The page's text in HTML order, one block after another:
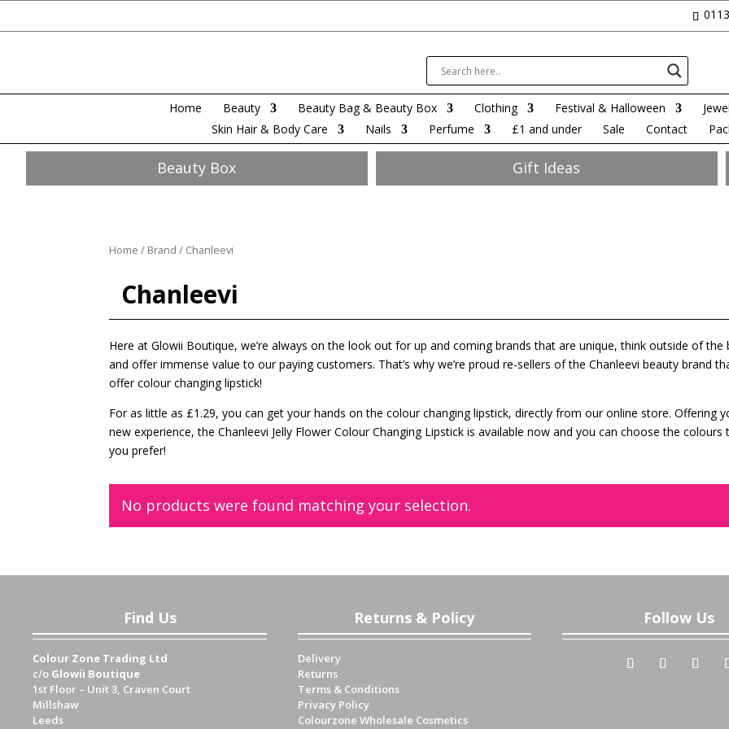
Home Beauty Beauty Bag & Beauty Box Clothing Festival & Halloween
Skin Hair & Body Care
Nails Perfume £1 and under Sale Contact
Beauty Box Gift Ideas
Home / Brand / Chanleevi
Chanleevi
Here at Glowii Boutique, we’re always on the look out for up and coming brands that are unique, think outside of the
and offer immense value to our paying customers. That’s why we’re proud re-sellers of the Chanleevi beauty brand
offer colour changing lipstick!
For as little as £1.29, you can get your hands on the colour changing lipstick, directly from our online store. Offering
new experience, the Chanleevi Jelly Flower Colour Changing Lipstick is available now and you can choose the colours
you prefer!
No products were found matching your selection.
Find Us
Colour Zone Trading Ltd
c/o Glowii Boutique
1st Floor – Unit 3, Craven Court
Millshaw
Leeds
Returns & Policy
Delivery
Returns
Terms & Conditions
Privacy Policy
Colourzone Wholesale Cosmetics
Follow Us